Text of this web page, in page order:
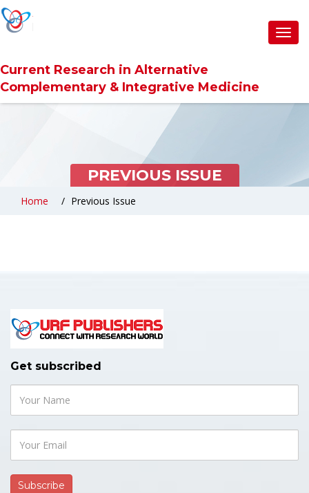
Current Research in Alternative
Complementary & Integrative Medicine
PREVIOUS ISSUE
Home Previous Issue
Get subscribed